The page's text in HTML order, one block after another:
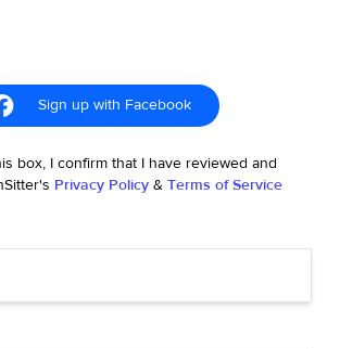
Sign up with Facebook
box, I confirm that I have reviewed and
Privacy Policy & Terms of Service